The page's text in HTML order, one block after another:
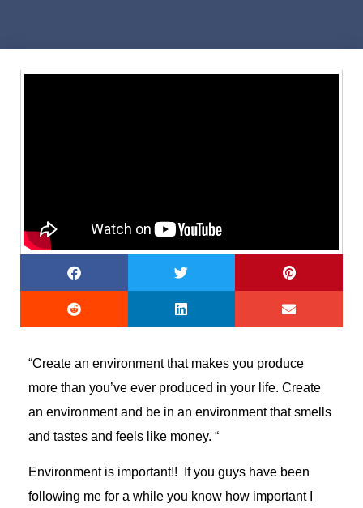
“Create an environment that makes you produce
more than you’ve ever produced in your life. Create
an environment and be in an environment that smells
and tastes and feels like money. “
Environment is important!! If you guys have been
following me for a while you know how important I